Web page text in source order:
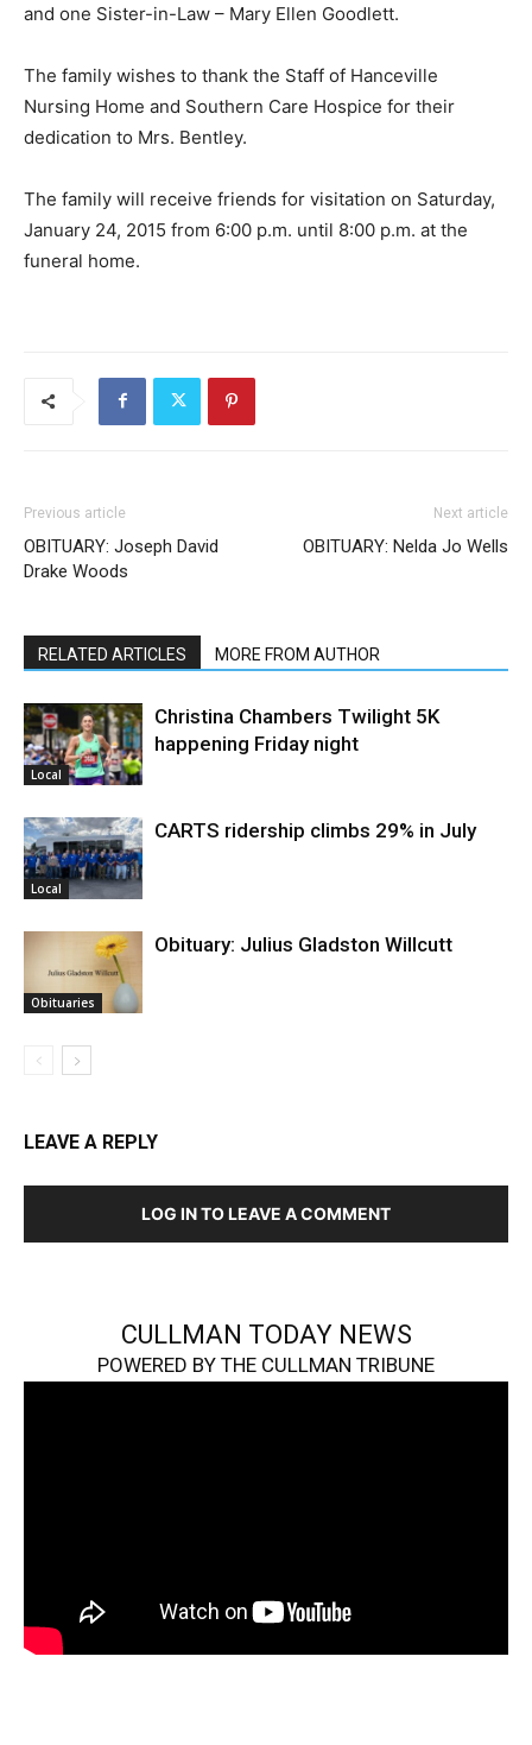
and one Sister-in-Law – Mary Ellen Goodlett.
The family wishes to thank the Staff of Hanceville
Nursing Home and Southern Care Hospice for their
dedication to Mrs. Bentley.
The family will receive friends for visitation on Saturday,
January 24, 2015 from 6:00 p.m. until 8:00 p.m. at the
funeral home.
Previous article
OBITUARY: Joseph David
Drake Woods
Next article
OBITUARY: Nelda Jo Wells
RELATED ARTICLES MORE FROM AUTHOR
Local
Christina Chambers Twilight 5K
happening Friday night
Local
CARTS ridership climbs 29% in July
Obituaries
Obituary: Julius Gladston Willcutt
LEAVE A REPLY
LOG IN TO LEAVE A COMMENT
CULLMAN TODAY NEWS
POWERED BY THE CULLMAN TRIBUNE